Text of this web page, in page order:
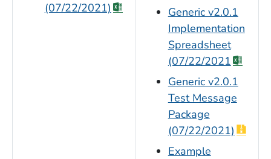
(07/22/2021)
Generic v2.0.1
Implementation
Spreadsheet
(07/22/2021
Generic v2.0.1
Test Message
Package
(07/22/2021)
Example